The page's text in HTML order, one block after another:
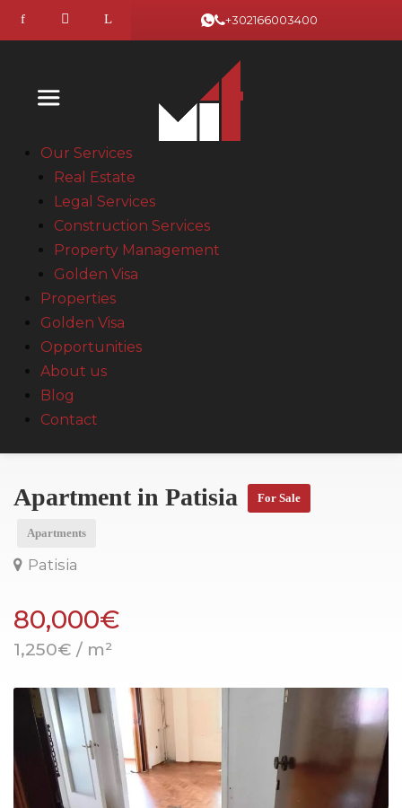
+302166003400
Our Services
Real Estate
Legal Services
Construction Services
Property Management
Golden Visa
Properties
Golden Visa
Opportunities
About us
Blog
Contact
Apartment in Patisia For Sale
Apartments
Patisia
80,000€
1,250€ / m²